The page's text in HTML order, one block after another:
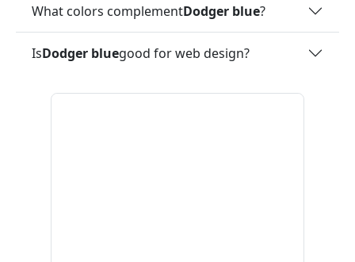
What colors complementDodger blue?
IsDodger bluegood for web design?